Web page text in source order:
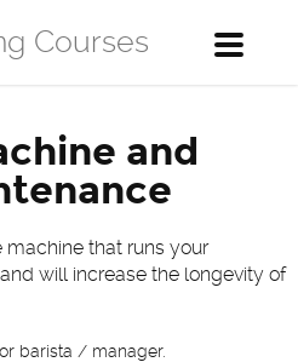
Toggle
Courses
and
that runs your
will increase the longevity of
barista / manager.